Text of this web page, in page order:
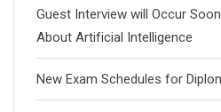
Guest Interview will Occur
About Artificial Intelligence
New Exam Schedules for